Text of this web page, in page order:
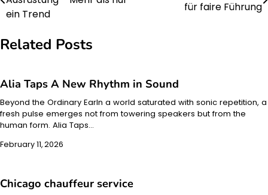
navigation
ein Trend
für faire Führung
Related Posts
Alia Taps A New Rhythm in Sound
Beyond the Ordinary EarIn a world saturated with sonic repetition, a
fresh pulse emerges not from towering speakers but from the
human form. Alia Taps…
February 11, 2026
Chicago chauffeur service